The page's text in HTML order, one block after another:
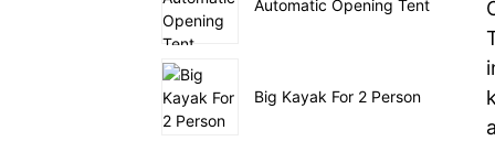
Automatic Opening Tent
Big Kayak For 2 Person